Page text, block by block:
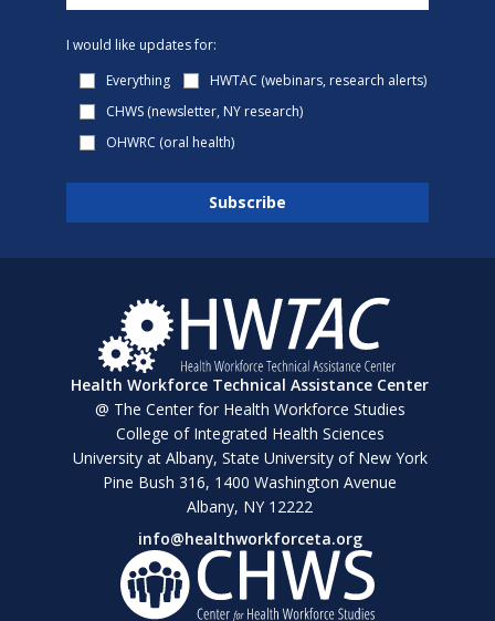
I would like updates for:
Everything
HWTAC (webinars, research alerts)
CHWS (newsletter, NY research)
OHWRC (oral health)
Health Workforce Technical Assistance Center
@ The Center for Health Workforce Studies
College of Integrated Health Sciences
University at Albany, State University of New York
Pine Bush 316, 1400 Washington Avenue
Albany, NY 12222
info@healthworkforceta.org